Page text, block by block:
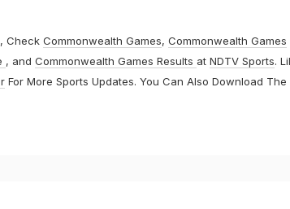
Check Commonwealth Games, Commonwealth Games
, and Commonwealth Games Results at NDTV Sports.
For More Sports Updates. You Can Also Download The